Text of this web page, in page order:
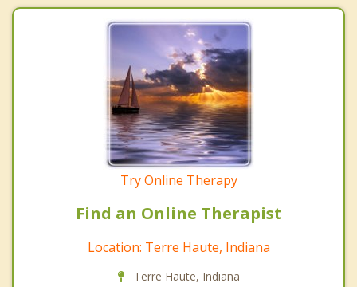
Try Online Therapy
Find an Online Therapist
Location: Terre Haute, Indiana
Terre Haute, Indiana